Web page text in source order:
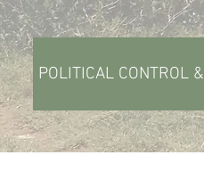
POLITICAL CONTROL